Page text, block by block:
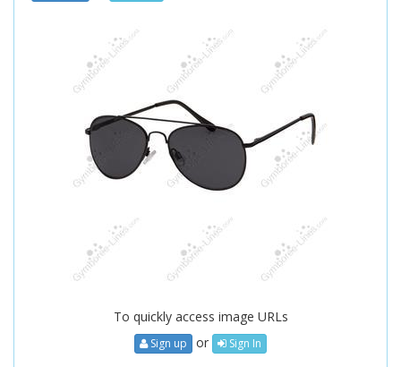
To quickly access image URLs
Sign up or Sign In